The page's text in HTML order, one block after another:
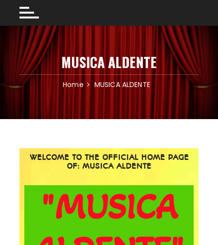
MUSICA ALDENTE
Home MUSICA ALDENTE
WELCOME TO THE OFFICIAL HOME PAGE
OF: MUSICA ALDENTE
"MUSICA